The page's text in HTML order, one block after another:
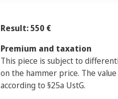
Result: 550 €
Premium and taxation
This piece is subject to
on the hammer price. The
according to §25a UstG.